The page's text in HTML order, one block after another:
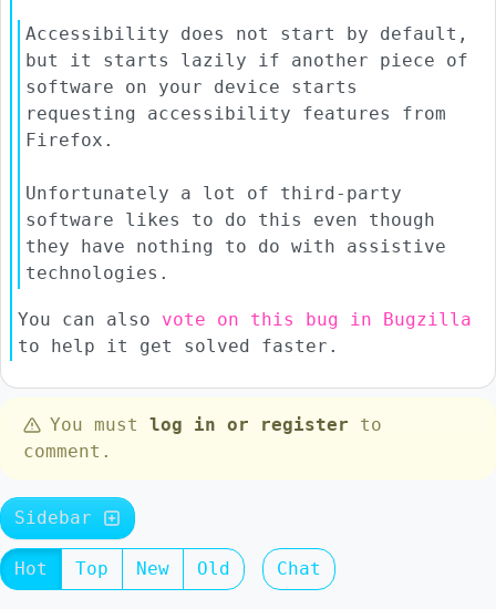
Accessibility does not start by default,
but it starts lazily if another piece of
software on your device starts
requesting accessibility features from
Firefox.
Unfortunately a lot of third-party
software likes to do this even though
they have nothing to do with assistive
technologies.
You can also vote on this bug in Bugzilla
to help it get solved faster.
You must log in or register to
comment.
Sidebar
Hot Top New Old Chat